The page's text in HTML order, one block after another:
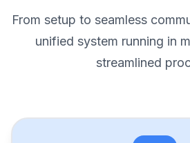
From setup to seamless
unified system running in
streamlined